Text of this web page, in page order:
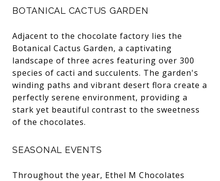
BOTANICAL CACTUS GARDEN
Adjacent to the chocolate factory lies the
Botanical Cactus Garden, a captivating
landscape of three acres featuring over 300
species of cacti and succulents. The garden's
winding paths and vibrant desert flora create a
perfectly serene environment, providing a
stark yet beautiful contrast to the sweetness
of the chocolates.
SEASONAL EVENTS
Throughout the year, Ethel M Chocolates